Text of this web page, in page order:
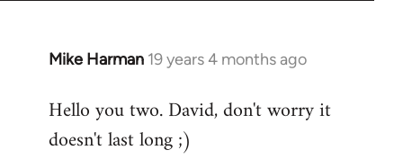
Mike Harman 19 years 4 months ago
In
to
Welcome
Hello you two. David, don't worry it
doesn't last long ;)